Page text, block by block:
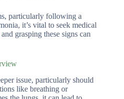
particularly following a
it’s vital to seek medical
and grasping these signs can
issue, particularly should
like breathing or